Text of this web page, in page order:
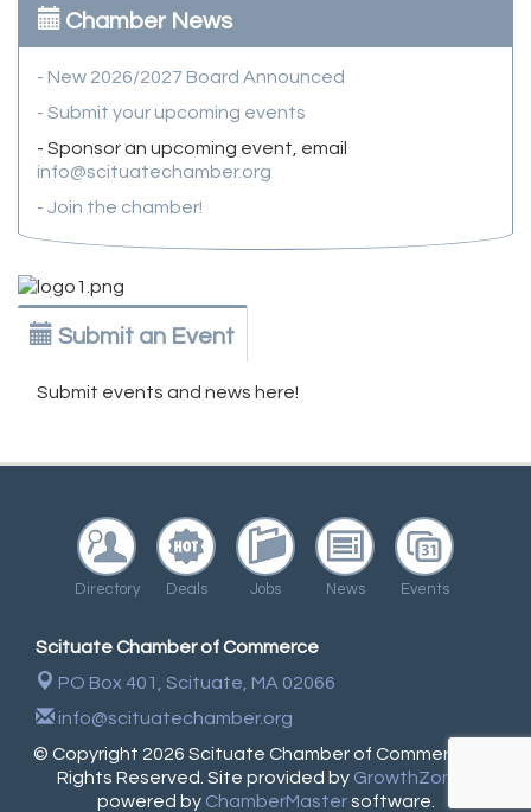
Chamber News
- New 2026/2027 Board Announced
- Submit your upcoming events
- Sponsor an upcoming event, email
info@scituatechamber.org
- Join the chamber!
Submit an Event
Submit events and news here!
Directory Deals Jobs News Events
Scituate Chamber of Commerce
PO Box 401, Scituate, MA 02066
info@scituatechamber.org
© Copyright 2026 Scituate Chamber of Commerce. All
Rights Reserved. Site provided by GrowthZone
powered by ChamberMastersoftware.